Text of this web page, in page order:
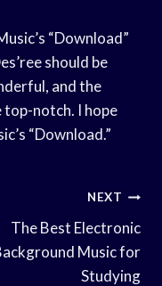
“Download”
should be
and the
notch. I hope
“Download.”
NEXT
The Best Electronic
Music for
Studying